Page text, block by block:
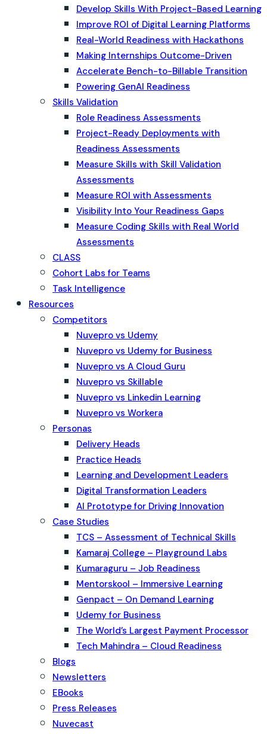
Develop Skills With Project-Based Learning
Improve ROI of Digital Learning Platforms
Real-World Readiness with Hackathons
Making Internships Outcome-Driven
Accelerate Bench-to-Billable Transition
Powering GenAI Readiness
Skills Validation
Role Readiness Assessments
Project-Ready Deployments with
Readiness Assessments
Measure Skills with Skill Validation
Assessments
Measure ROI with Assessments
Visibility Into Your Readiness Gaps
Measure Coding Skills with Real World
Assessments
CLASS
Cohort Labs for Teams
Task Intelligence
Resources
Competitors
Nuvepro vs Udemy
Nuvepro vs Udemy for Business
Nuvepro vs A Cloud Guru
Nuvepro vs Skillable
Nuvepro vs Linkedin Learning
Nuvepro vs Workera
Personas
Delivery Heads
Practice Heads
Learning and Development Leaders
Digital Transformation Leaders
AI Prototype for Driving Innovation
Case Studies
TCS – Assessment of Technical Skills
Kamaraj College – Playground Labs
Kumaraguru – Job Readiness
Mentorskool – Immersive Learning
Genpact – On Demand Learning
Udemy for Business
The World’s Largest Payment Processor
Tech Mahindra – Cloud Readiness
Blogs
Newsletters
EBooks
Press Releases
Nuvecast